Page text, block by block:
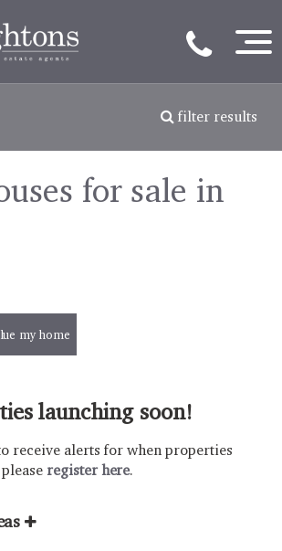
filter results
for sale in
my home
launching soon!
receive alerts for when properties
register here.